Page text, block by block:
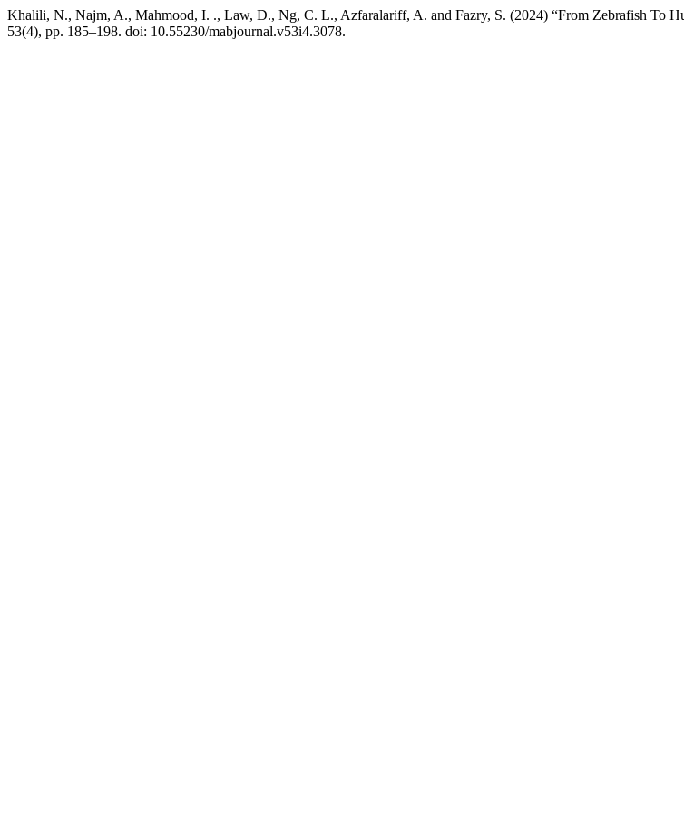
Khalili, N., Najm, A., Mahmood, I. ., Law, D., Ng, C. L., Azfaralariff, A. and Fazry, S. (2024) “From Zebrafish To
53(4), pp. 185–198. doi: 10.55230/mabjournal.v53i4.3078.